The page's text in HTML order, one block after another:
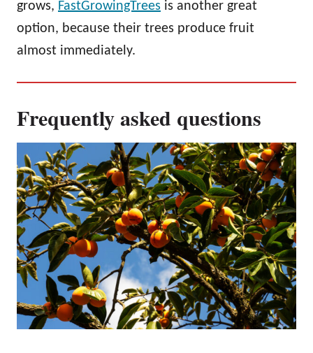
grows, FastGrowingTrees is another great
option, because their trees produce fruit
almost immediately.
Frequently asked questions